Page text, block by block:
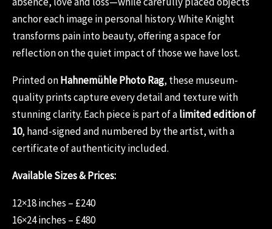
anchor each image in personal history. White Knight
transforms pain into beauty, offering a space for
reflection on the quiet impact of those we have lost.
Printed onHahnemühle Photo Rag, these museum-
quality prints capture every detail and texture with
stunning clarity. Each piece is part of alimited edition of
10, hand-signed and numbered by the artist, with a
certificate of authenticity included.
Available Sizes & Prices:
12×18 inches – £240
16×24 inches – £480